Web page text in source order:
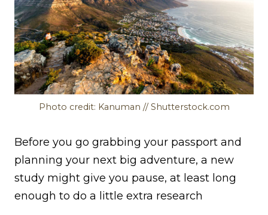
Photo credit: Kanuman // Shutterstock.com
Before you go grabbing your passport and
planning your next big adventure, a new
study might give you pause, at least long
enough to do a little extra research